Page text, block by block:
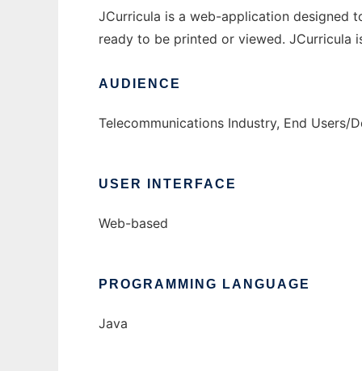
JCurricula is a web-application designed
ready to be printed or viewed. JCurricula
AUDIENCE
Telecommunications Industry, End Users/
USER INTERFACE
Web-based
PROGRAMMING LANGUAGE
Java